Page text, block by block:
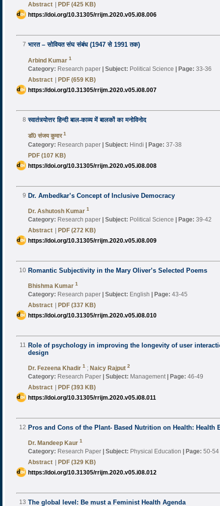
Abstract | PDF (425 KB)
https://doi.org/10.31305/rrijm.2020.v05.i08.006
7 भारत – सोवियत संघ संबंध (1947 से 1991 तक)
Arbind Kumar 1
Category: Research paper | Subject: Political Science | Page: 33-36
Abstract | PDF (659 KB)
https://doi.org/10.31305/rrijm.2020.v05.i08.007
8 स्वातंत्र्योत्तर हिन्दी बाल-काव्य में बालकों का मनोविनोद
डाॅ0 संजय कुमार 1
Category: Research paper | Subject: Hindi | Page: 37-38
PDF (107 KB)
https://doi.org/10.31305/rrijm.2020.v05.i08.008
9 Dr. Ambedkar’s Concept of Inclusive Democracy
Dr. Ashutosh Kumar 1
Category: Research paper | Subject: Political Science | Page: 39-42
Abstract | PDF (272 KB)
https://doi.org/10.31305/rrijm.2020.v05.i08.009
10 Romantic Subjectivity in the Mary Oliver’s Selected Poems
Bhishma Kumar 1
Category: Research paper | Subject: English | Page: 43-45
Abstract | PDF (337 KB)
https://doi.org/10.31305/rrijm.2020.v05.i08.010
11
Role of psychology in improving the longevity of user
design
Dr. Fezeena Khadir 1; Naicy Rajput 2
Category: Research Paper | Subject: Management | Page: 46-49
Abstract | PDF (393 KB)
https://doi.org/10.31305/rrijm.2020.v05.i08.011
12 Pros and Cons of the Plant- Based Nutrition on Health: Health
Dr. Mandeep Kaur 1
Category: Research Paper | Subject: Physical Education | Page: 50-54
Abstract | PDF (329 KB)
https://doi.org/10.31305/rrijm.2020.v05.i08.012
13 The global level: Be must a Feminist Health Agenda